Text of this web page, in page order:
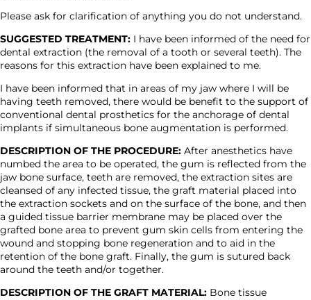
Please ask for clarification of anything you do not understand.
SUGGESTED TREATMENT: I have been informed of the need for
dental extraction (the removal of a tooth or several teeth). The
reasons for this extraction have been explained to me.
I have been informed that in areas of my jaw where I will be
having teeth removed, there would be benefit to the support of
conventional dental prosthetics for the anchorage of dental
implants if simultaneous bone augmentation is performed.
DESCRIPTION OF THE PROCEDURE: After anesthetics have
numbed the area to be operated, the gum is reflected from the
jaw bone surface, teeth are removed, the extraction sites are
cleansed of any infected tissue, the graft material placed into
the extraction sockets and on the surface of the bone, and then
a guided tissue barrier membrane may be placed over the
grafted bone area to prevent gum skin cells from entering the
wound and stopping bone regeneration and to aid in the
retention of the bone graft. Finally, the gum is sutured back
around the teeth and/or together.
DESCRIPTION OF THE GRAFT MATERIAL: Bone tissue